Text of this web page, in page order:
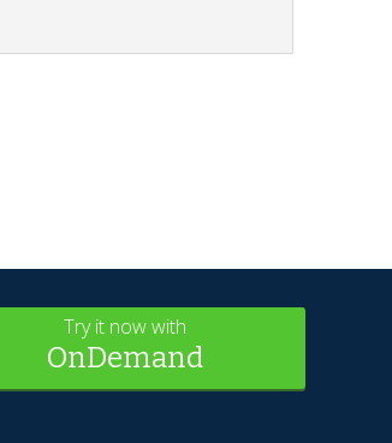
Try it now with
OnDemand